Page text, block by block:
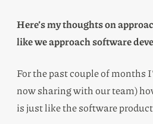
Here’s my thoughts on
like we approach software
For the past couple of months
now sharing with our team)
is just like the software